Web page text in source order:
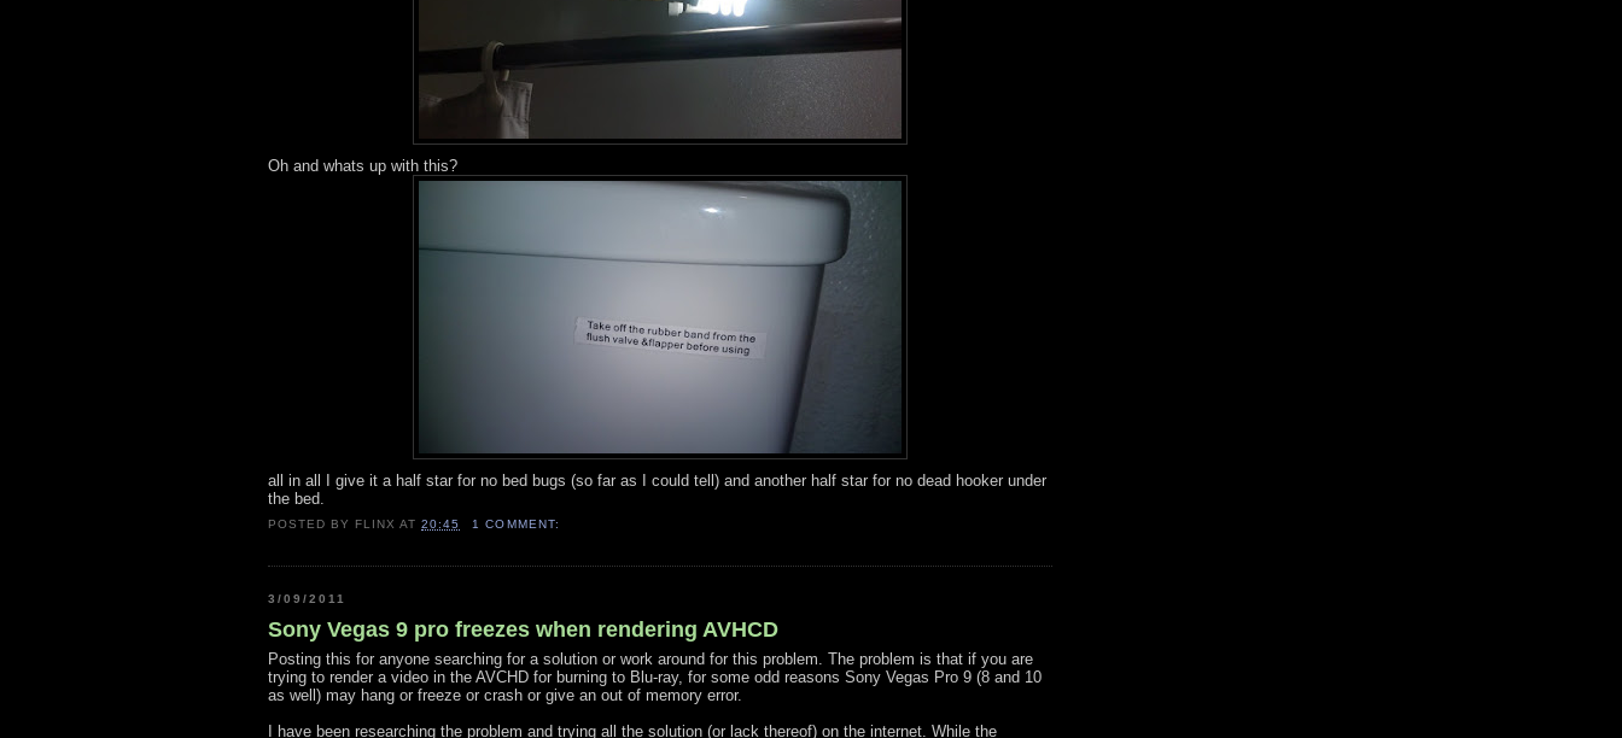
Oh and whats up with this?
all in all I give it a half star for no bed bugs (so far as I could tell) and another half star for no dead hooker under
the bed.
POSTED BY FLINX AT20:45 1 COMMENT:
3/09/2011
Sony Vegas 9 pro freezes when rendering AVHCD
Posting this for anyone searching for a solution or work around for this problem. The problem is that if you are
trying to render a video in the AVCHD for burning to Blu-ray, for some odd reasons Sony Vegas Pro 9 (8 and 10
as well) may hang or freeze or crash or give an out of memory error.
I have been researching the problem and trying all the solution (or lack thereof) on the internet. While the